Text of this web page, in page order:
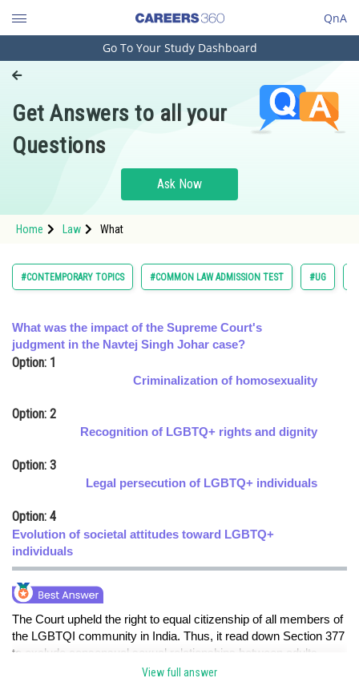
QnA
Engineering and Architecture
Pharmacy
Hospitality and Tourism
Study Abroad
Arts, Commerce & Sciences
Learn
Online Courses and Certifications
Medicine and Allied Sciences
Animation and Design
Journalism
Finance & Accounts
Go To Your Study Dashboard
Get Answers to all your
Questions
Ask Now
Home Law What
#CONTEMPORARY TOPICS #COMMON LAW ADMISSION TEST #UG
What was the impact of the Supreme Court's
judgment in the Navtej Singh Johar case?
Option: 1
Criminalization of homosexuality
Option: 2
Recognition of LGBTQ+ rights and dignity
Option: 3
Legal persecution of LGBTQ+ individuals
Option: 4
Evolution of societal attitudes toward LGBTQ+
individuals
The Court upheld the right to equal citizenship of all members of
the LGBTQI community in India. Thus, it read down Section 377
to exclude consensual sexual relationships between adults,
whether between same-sex individuals or otherwise. Section
View full answer